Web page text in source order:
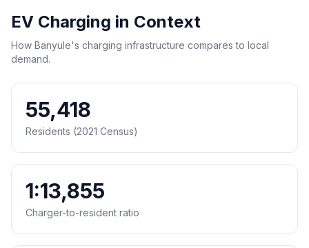
EV Charging in Context
How Banyule's charging infrastructure compares to local
demand.
55,418
Residents (2021 Census)
1:13,855
Charger-to-resident ratio